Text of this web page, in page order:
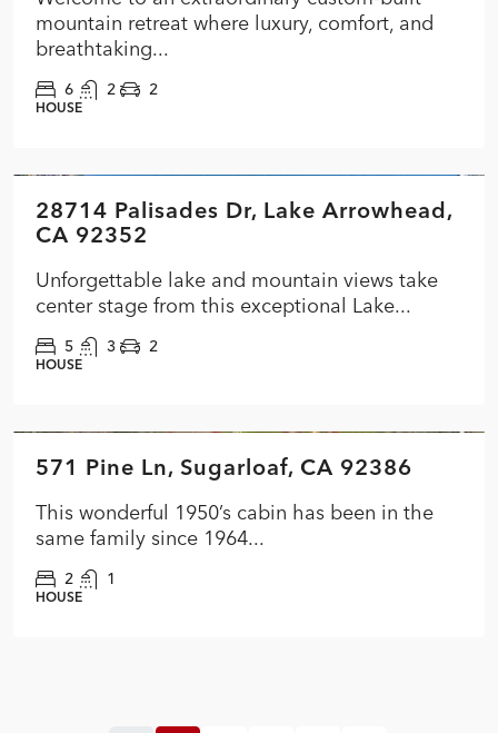
mountain retreat where luxury, comfort, and
breathtaking...
6 2 2
HOUSE
FEATURED ACTIVE
28714 Palisades Dr, Lake Arrowhead,
CA 92352
Unforgettable lake and mountain views take
center stage from this exceptional Lake...
5 3 2
HOUSE
FEATURED
571 Pine Ln, Sugarloaf, CA 92386
This wonderful 1950’s cabin has been in the
same family since 1964...
2 1
HOUSE